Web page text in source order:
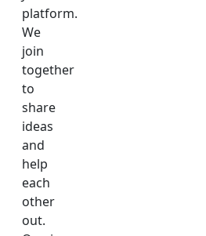
platform.
We
join
together
to
share
ideas
and
help
each
other
out.